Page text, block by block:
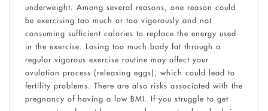
underweight. Among several reasons, one reason could
be exercising too much or too vigorously and not
consuming sufficient calories to replace the energy used
in the exercise. Losing too much body fat through a
regular vigorous exercise routine may affect your
ovulation process (releasing eggs), which could lead to
fertility problems. There are also risks associated with the
pregnancy of having a low BMI. If you struggle to get